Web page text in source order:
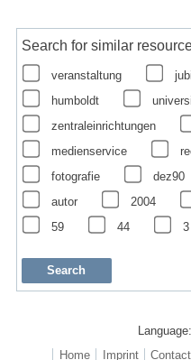
Search for similar
veranstaltung
humboldt
zentraleinrichtungen
medienservice
fotografie
dez90
autor
2004
59
44 3
Language:
Home
Imprint